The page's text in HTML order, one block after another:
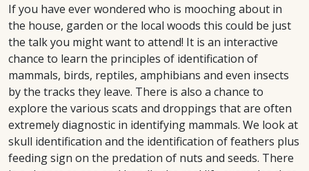
If you have ever wondered who is mooching about in
the house, garden or the local woods this could be just
the talk you might want to attend! It is an interactive
chance to learn the principles of identification of
mammals, birds, reptiles, amphibians and even insects
by the tracks they leave. There is also a chance to
explore the various scats and droppings that are often
extremely diagnostic in identifying mammals. We look at
skull identification and the identification of feathers plus
feeding sign on the predation of nuts and seeds. There